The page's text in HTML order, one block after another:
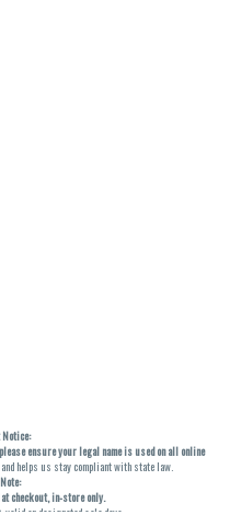
ensure your legal name is used on all online
helps us stay compliant with state law.
checkout, in-store only.
, valid on designated sale days.